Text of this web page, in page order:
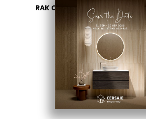
RAK CERAMICS 2026 - ALL
PRIVACY
CONTACT US
SELECT YOUR COUNTRY
EN
DE